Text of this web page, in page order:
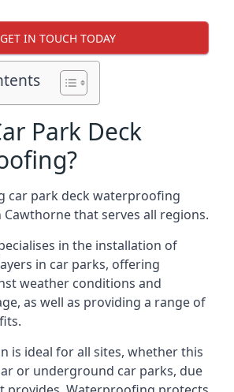
GET IN TOUCH TODAY
Park Deck
car park deck waterproofing
Cawthorne that serves all regions.
in the installation of
in car parks, offering
weather conditions and
as well as providing a range of
is ideal for all sites, whether this
or underground car parks, due